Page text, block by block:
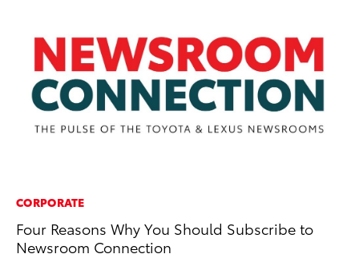
CORPORATE
Four Reasons Why You Should Subscribe to
Newsroom Connection